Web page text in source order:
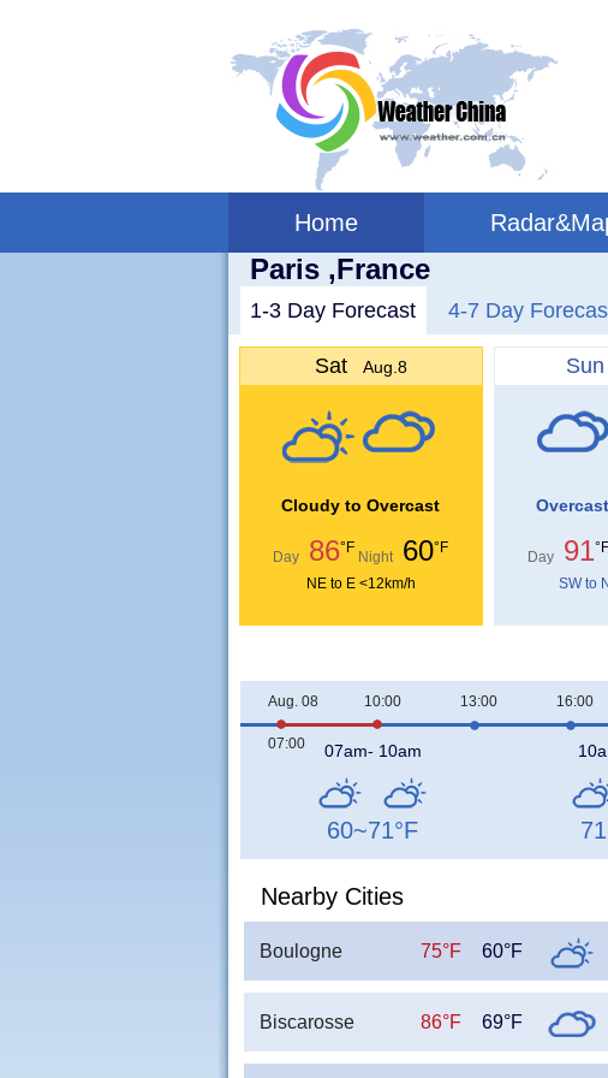
Home
Paris ,France
1-3 Day Forecast 4-7 Day
Sat Aug.8
Cloudy to Overcast
Day 86°F
Night 60°F
NE to E <12km/h
Sun
Day 91°F
SW to
Aug. 08
07:00
10:00 13:00 16:00
07am- 10am
60~71°F
Nearby Cities
Boulogne 75°F 60°F
Biscarosse 86°F 69°F